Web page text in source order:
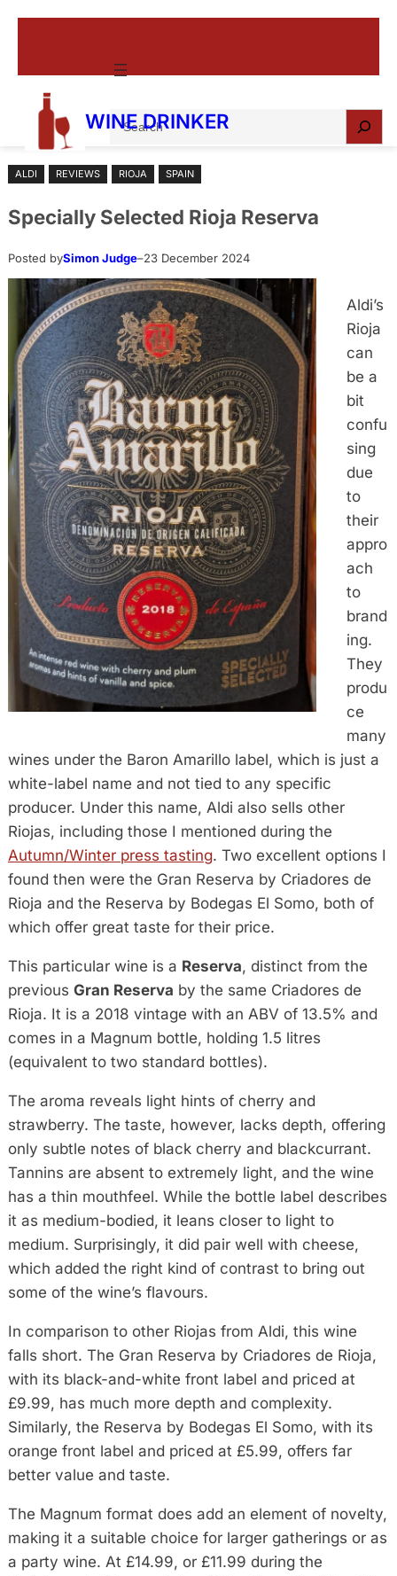
WINE DRINKER
e
h
ALDI REVIEWS RIOJA SPAIN
Specially Selected Rioja Reserva
Posted bySimon Judge–23 December 2024
Aldi’s
Rioja
can
be a
bit
confu
sing
due
to
their
appro
ach
to
brand
ing.
They
produ
ce
many
wines under the Baron Amarillo label, which is just a
white-label name and not tied to any specific
producer. Under this name, Aldi also sells other
Riojas, including those I mentioned during the
Autumn/Winter press tasting. Two excellent options I
found then were the Gran Reserva by Criadores de
Rioja and the Reserva by Bodegas El Somo, both of
which offer great taste for their price.
This particular wine is a Reserva, distinct from the
previous Gran Reserva by the same Criadores de
Rioja. It is a 2018 vintage with an ABV of 13.5% and
comes in a Magnum bottle, holding 1.5 litres
(equivalent to two standard bottles).
The aroma reveals light hints of cherry and
strawberry. The taste, however, lacks depth, offering
only subtle notes of black cherry and blackcurrant.
Tannins are absent to extremely light, and the wine
has a thin mouthfeel. While the bottle label describes
it as medium-bodied, it leans closer to light to
medium. Surprisingly, it did pair well with cheese,
which added the right kind of contrast to bring out
some of the wine’s flavours.
In comparison to other Riojas from Aldi, this wine
falls short. The Gran Reserva by Criadores de Rioja,
with its black-and-white front label and priced at
£9.99, has much more depth and complexity.
Similarly, the Reserva by Bodegas El Somo, with its
orange front label and priced at £5.99, offers far
better value and taste.
The Magnum format does add an element of novelty,
making it a suitable choice for larger gatherings or as
a party wine. At £14.99, or £11.99 during the